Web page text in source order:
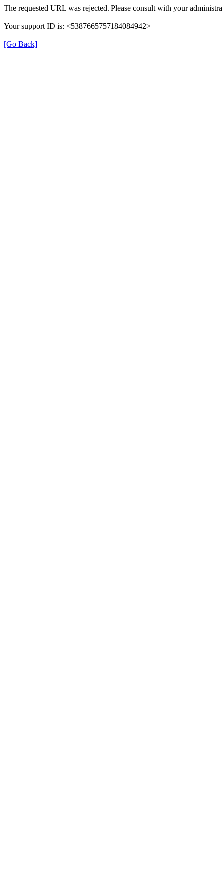
The requested URL was rejected. Please consult with your
Your support ID is: <5387665757184084942>
[Go Back]